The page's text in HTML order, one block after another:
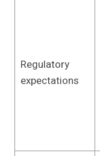
Regulatory
expectations